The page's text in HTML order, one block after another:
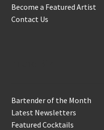
Become a Featured Artist
Contact Us
Bartender of the Month
Latest Newsletters
Featured Cocktails